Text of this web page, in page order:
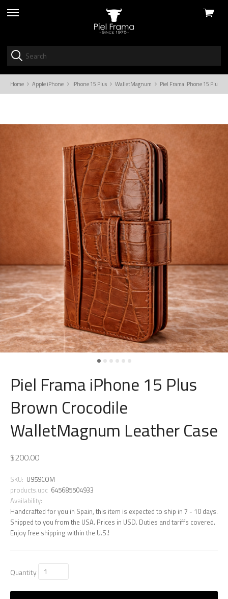
skip
View
Home Apple iPhone iPhone 15 Plus WalletMagnum Piel Frama iPhone 15 Plus
Piel Frama iPhone 15 Plus
Brown Crocodile
WalletMagnum Leather Case
$200.00
SKU: U959COM
products.upc 645685504933
Availability:
Handcrafted for you in Spain, this item is expected to ship in 7 - 10 days.
Shipped to you from the USA. Prices in USD. Duties and tariffs covered.
Enjoy free shipping within the U.S.!
Quantity